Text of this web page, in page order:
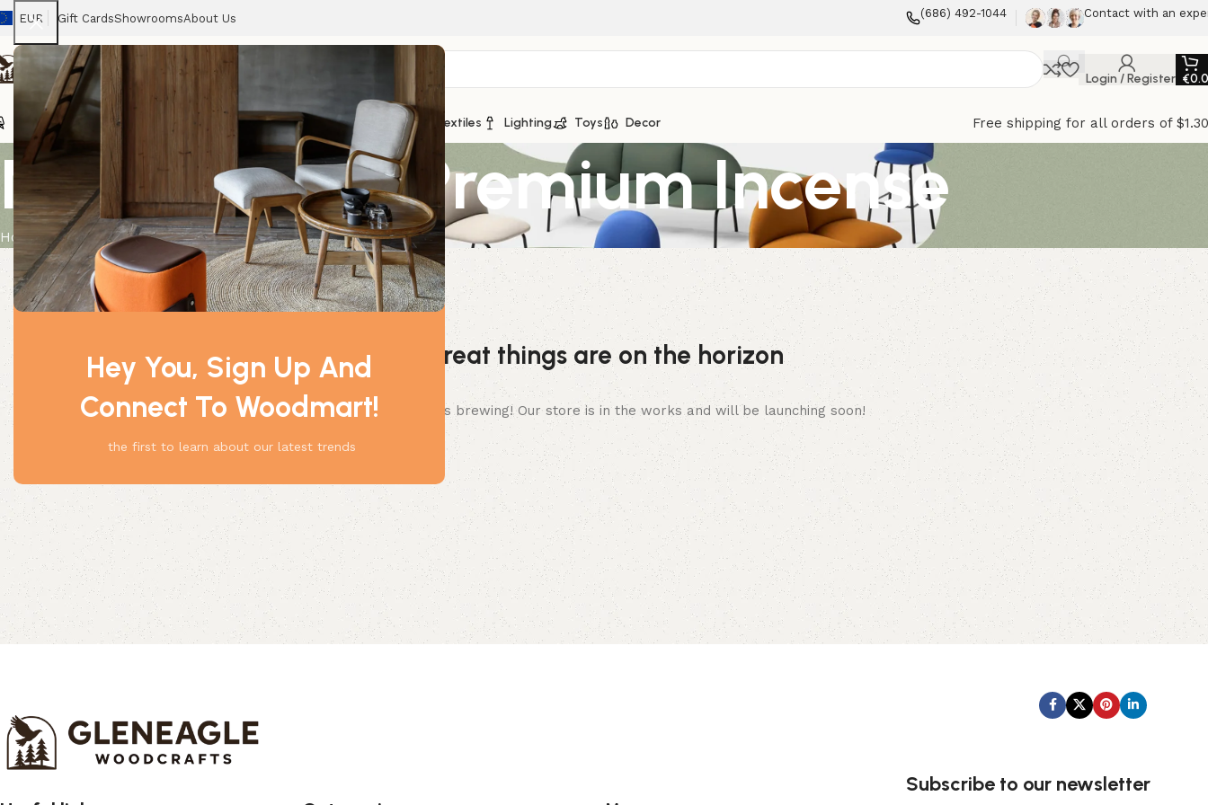
Hey You, Sign Up And
Connect To Woodmart!
the first to learn about our latest trends
EUR Gift CardsShowroomsAbout Us (686) 492-1044 Contact with an
Login / Register €
ChairsHome Tables Sofas Armchairs Beds Storage Textiles Lighting Toys Decor Free shipping for all orders of
Night Queen Premium Incense
Home Product Night Queen Premium Incense
Great things are on the horizon
Something big is brewing! Our store is in the works and will be launching soon!
Subscribe to our newsletter